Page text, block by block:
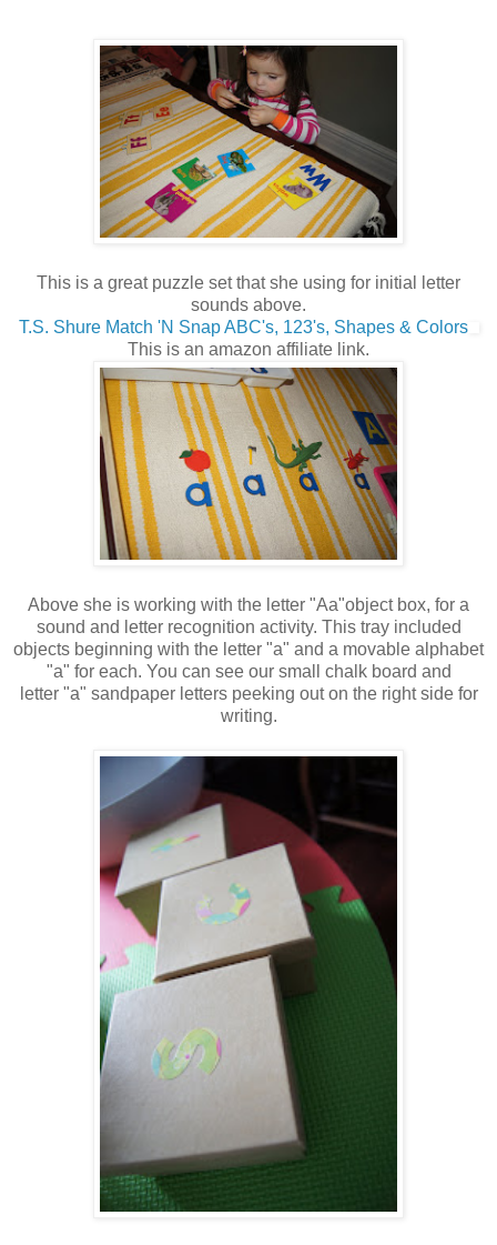
This is a great puzzle set that she using for initial letter
sounds above.
T.S. Shure Match 'N Snap ABC's, 123's, Shapes & Colors
This is an amazon affiliate link.
Above she is working with the letter "Aa"object box, for a
sound and letter recognition activity. This tray included
objects beginning with the letter "a" and a movable alphabet
"a" for each. You can see our small chalk board and
letter "a" sandpaper letters peeking out on the right side for
writing.